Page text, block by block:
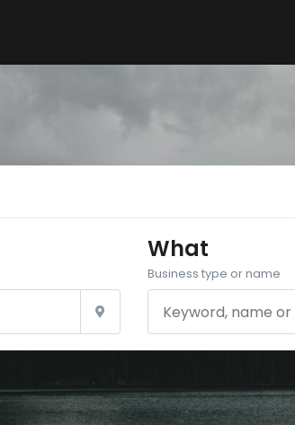
What
Business type or name